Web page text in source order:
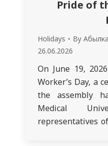
Pride of
Holidays By
26.06.2026
On June 19,
Worker’s Day, a
the assembly
Medical
representatives